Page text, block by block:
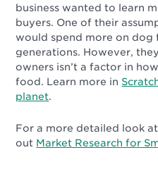
business wanted to learn
buyers. One of their
would spend more on dog
generations. However,
owners isn’t a factor in
food. Learn more in
planet.
For a more detailed look
out Market Research for